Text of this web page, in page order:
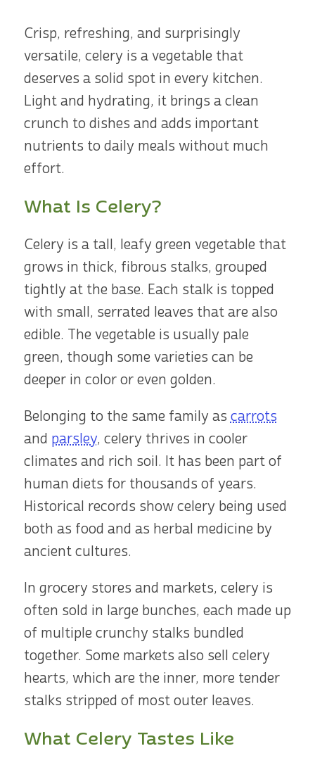
Crisp, refreshing, and surprisingly
versatile, celery is a vegetable that
deserves a solid spot in every kitchen.
Light and hydrating, it brings a clean
crunch to dishes and adds important
nutrients to daily meals without much
effort.
What Is Celery?
Celery is a tall, leafy green vegetable that
grows in thick, fibrous stalks, grouped
tightly at the base. Each stalk is topped
with small, serrated leaves that are also
edible. The vegetable is usually pale
green, though some varieties can be
deeper in color or even golden.
Belonging to the same family as carrots
and parsley, celery thrives in cooler
climates and rich soil. It has been part of
human diets for thousands of years.
Historical records show celery being used
both as food and as herbal medicine by
ancient cultures.
In grocery stores and markets, celery is
often sold in large bunches, each made up
of multiple crunchy stalks bundled
together. Some markets also sell celery
hearts, which are the inner, more tender
stalks stripped of most outer leaves.
What Celery Tastes Like